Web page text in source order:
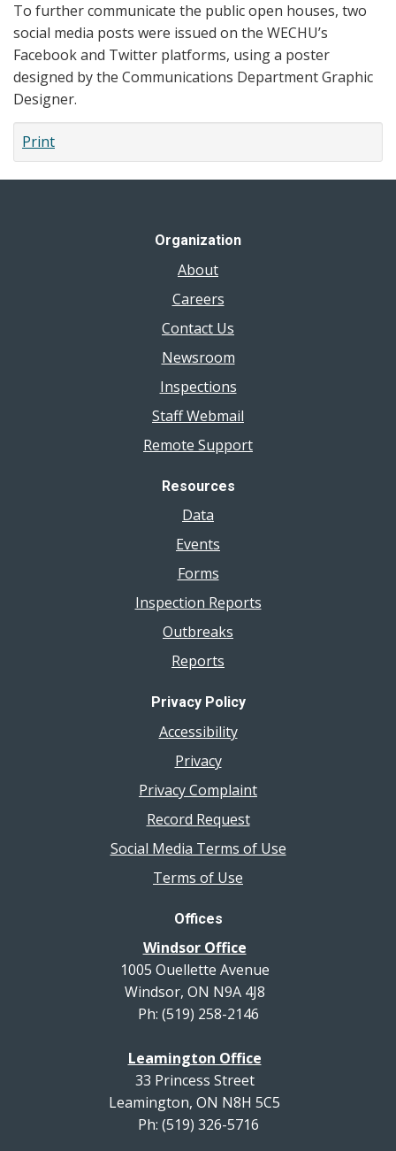
To further communicate the public open houses, two
social media posts were issued on the WECHU’s
Facebook and Twitter platforms, using a poster
designed by the Communications Department Graphic
Designer.
Print
Organization
About
Careers
Contact Us
Newsroom
Inspections
Staff Webmail
Remote Support
Resources
Data
Events
Forms
Inspection Reports
Outbreaks
Reports
Privacy Policy
Accessibility
Privacy
Privacy Complaint
Record Request
Social Media Terms of Use
Terms of Use
Offices
Windsor Office
1005 Ouellette Avenue
Windsor, ON N9A 4J8
Ph: (519) 258-2146
Leamington Office
33 Princess Street
Leamington, ON N8H 5C5
Ph: (519) 326-5716